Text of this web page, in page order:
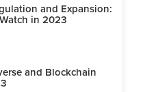
and Expansion:
in 2023
and Blockchain